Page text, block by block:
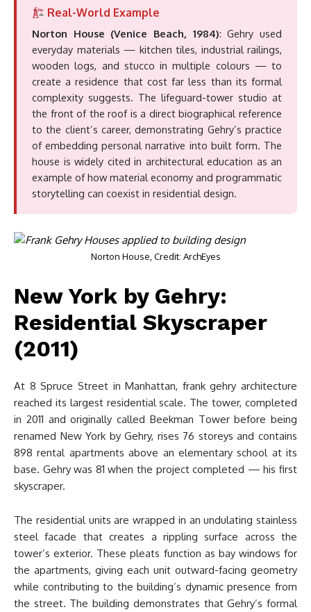
Real-World Example
Norton House (Venice Beach, 1984): Gehry used
everyday materials — kitchen tiles, industrial railings,
wooden logs, and stucco in multiple colours — to
create a residence that cost far less than its formal
complexity suggests. The lifeguard-tower studio at
the front of the roof is a direct biographical reference
to the client’s career, demonstrating Gehry’s practice
of embedding personal narrative into built form. The
house is widely cited in architectural education as an
example of how material economy and programmatic
storytelling can coexist in residential design.
Norton House, Credit: ArchEyes
New York by Gehry:
Residential Skyscraper
(2011)
At 8 Spruce Street in Manhattan, frank gehry architecture
reached its largest residential scale. The tower, completed
in 2011 and originally called Beekman Tower before being
renamed New York by Gehry, rises 76 storeys and contains
898 rental apartments above an elementary school at its
base. Gehry was 81 when the project completed — his first
skyscraper.
The residential units are wrapped in an undulating stainless
steel facade that creates a rippling surface across the
tower’s exterior. These pleats function as bay windows for
the apartments, giving each unit outward-facing geometry
while contributing to the building’s dynamic presence from
the street. The building demonstrates that Gehry’s formal